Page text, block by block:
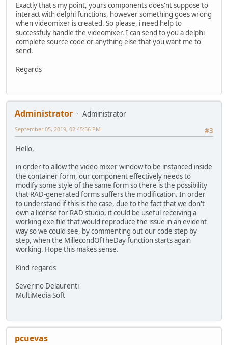
Exactly that's my point, yours components does'nt suppose to
interact with delphi functions, however something goes wrong
when videomixer is created. So please, i need help to
successfuly handle the videomixer. I can send to you a delphi
complete source code or anything else that you want me to
send.
Regards
Administrator
Administrator
#3
September 05, 2019, 02:45:56 PM
Hello,
in order to allow the video mixer window to be instanced inside
the container form, our component effectively needs to
modify some style of the same form so there is the possibility
that RAD-generated forms suffers the modification. In order
to understand if this is the case, due to the fact that we don't
own a license for RAD studio, it could be useful receiving a
working exe file that would reproduce the issue in an evident
way so we could see, by commenting out our code step by
step, when the MillecondOfTheDay function starts again
working. Hope this makes sense.
Kind regards
Severino Delaurenti
MultiMedia Soft
pcuevas